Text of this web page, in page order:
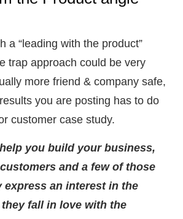
a “leading with the product”
trap approach could be very
more friend & company safe,
you are posting has to do
customer case study.
you build your business,
and a few of those
express an interest in the
fall in love with the